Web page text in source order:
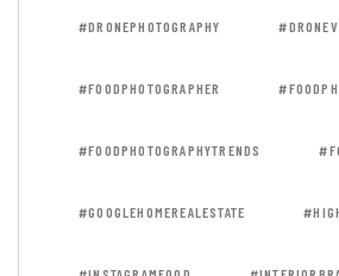
#DRONEPHOTOGRAPHY
#FOODPHOTOGRAPHER
#FOODPHOTOGRAPHYTRENDS
#GOOGLEHOMEREALESTATE